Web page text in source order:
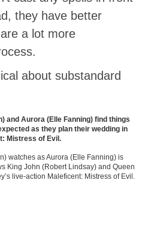
they have better
a lot more
about substandard
and Aurora (Elle Fanning) find things
as they plan their wedding in
Mistress of Evil.
watches as Aurora (Elle Fanning) is
King John (Robert Lindsay) and Queen
live-action Maleficent: Mistress of Evil.